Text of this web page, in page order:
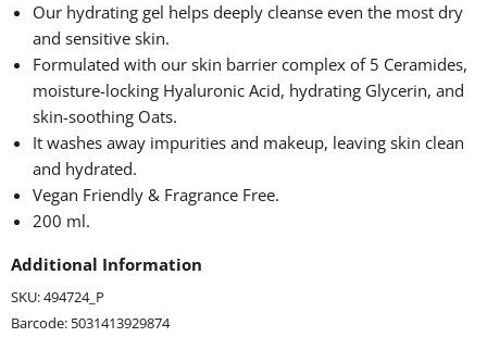
Our hydrating gel helps deeply cleanse even the most dry
and sensitive skin.
Formulated with our skin barrier complex of 5 Ceramides,
moisture-locking Hyaluronic Acid, hydrating Glycerin, and
skin-soothing Oats.
It washes away impurities and makeup, leaving skin clean
and hydrated.
Vegan Friendly & Fragrance Free.
200 ml.
Additional Information
SKU: 494724_P
Barcode: 5031413929874